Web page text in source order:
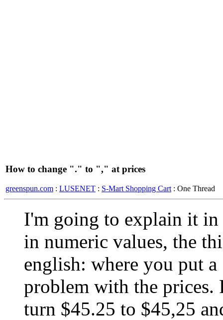
How to change "." to "," at prices
greenspun.com : LUSENET : S-Mart Shopping Cart : One Thread
I'm going to explain it
in numeric values, the
english: where you put
problem with the
turn $45.25 to $45,25